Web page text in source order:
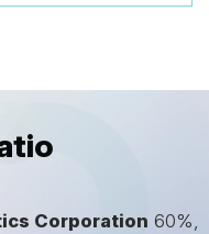
Corporation 60%,